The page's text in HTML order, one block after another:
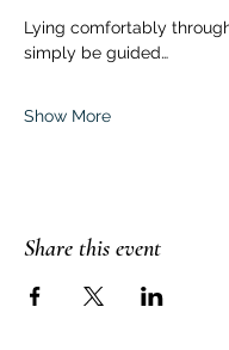
Lying comfortably
simply be guided…
Show More
Share this event